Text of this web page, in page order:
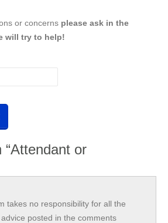
or concerns please ask in the
will try to help!
or
takes no responsibility for all the
posted in the comments